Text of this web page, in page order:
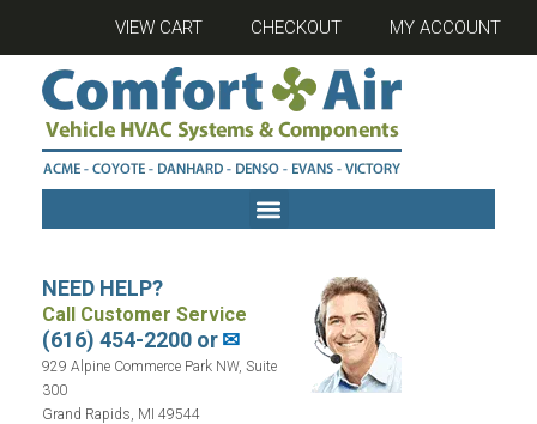
VIEW CART CHECKOUT MY ACCOUNT
NEED HELP?
Call Customer Service
(616) 454-2200 or✉
929 Alpine Commerce Park NW, Suite
300
Grand Rapids, MI 49544